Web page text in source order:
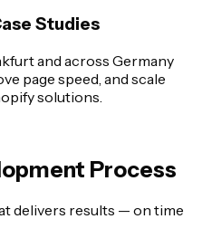
Studies
and across Germany
page speed, and scale
solutions.
Process
delivers results — on time